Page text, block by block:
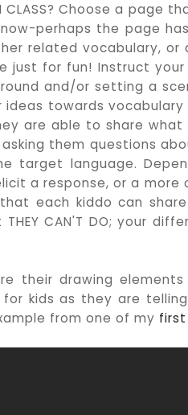
IN CLASS? Choose a
perhaps the page
related vocabulary,
just for fun! Instruct
and/or setting a
towards
are able to share
them questions
target language.
a response, or a
each kiddo can share
CAN'T DO; your
their drawing
kids as they are
from one of my